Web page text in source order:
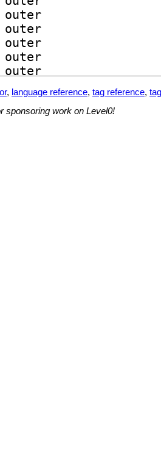
, language reference, tag reference,
sponsoring work on Level0!